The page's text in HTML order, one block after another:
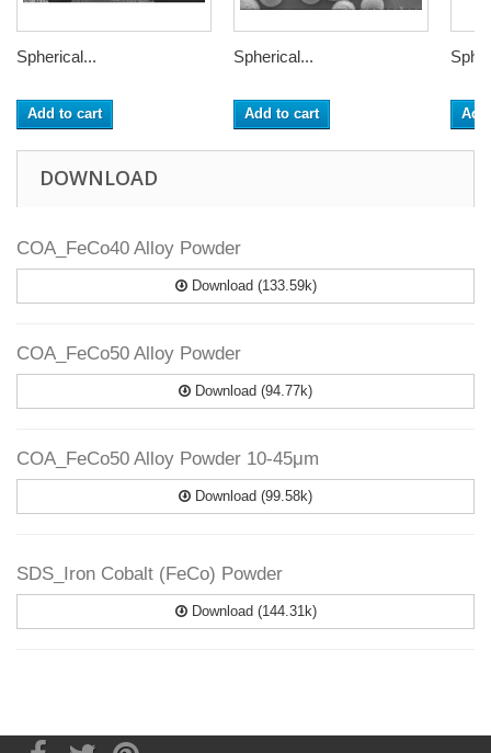
Spherical...
Add to cart
Spherical...
Add to cart
DOWNLOAD
COA_FeCo40 Alloy Powder
Download (133.59k)
COA_FeCo50 Alloy Powder
Download (94.77k)
COA_FeCo50 Alloy Powder 10-45μm
Download (99.58k)
SDS_Iron Cobalt (FeCo) Powder
Download (144.31k)